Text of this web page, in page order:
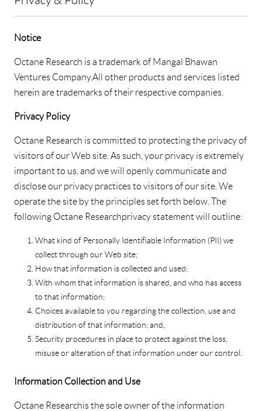
Notice
Octane Research is a trademark of Mangal Bhawan
Ventures Company. All other products and services listed
herein are trademarks of their respective companies.
Privacy Policy
Octane Research is committed to protecting the privacy of
visitors of our Web site. As such, your privacy is extremely
important to us, and we will openly communicate and
disclose our privacy practices to visitors of our site. We
operate the site by the principles set forth below. The
following Octane Research privacy statement will outline:
What kind of Personally Identifiable Information (PII) we
collect through our Web site;
How that information is collected and used;
With whom that information is shared, and who has access
to that information;
Choices available to you regarding the collection, use and
distribution of that information; and,
Security procedures in place to protect against the loss,
misuse or alteration of that information under our control.
Information Collection and Use
Octane Research is the sole owner of the information